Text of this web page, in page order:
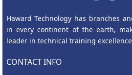
Haward Technology has branches
in every continent of the earth,
leader in technical training excellence
CONTACT INFO